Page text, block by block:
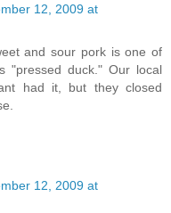
12, 2009 at
and sour pork is one of
"pressed duck." Our local
had it, but they closed
12, 2009 at